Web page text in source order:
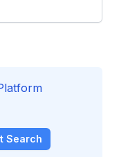
Search